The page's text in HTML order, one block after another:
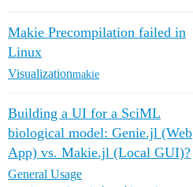
Makie Precompilation failed in
Linux
Visualizationmakie
Building a UI for a SciML
biological model: Genie.jl (Web
App) vs. Makie.jl (Local GUI)?
General Usage